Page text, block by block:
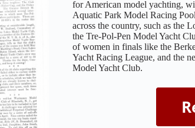
for American model yachting,
Aquatic Park Model Racing
across the country, such as the
the Tre-Pol-Pen Model Yacht
of women in finals like the
Yacht Racing League, and the
Model Yacht Club.